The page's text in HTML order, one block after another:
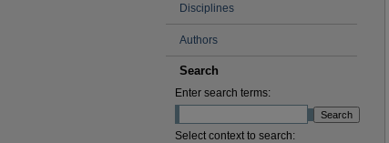
Disciplines
Authors
Search
Enter search terms:
Select context to search: